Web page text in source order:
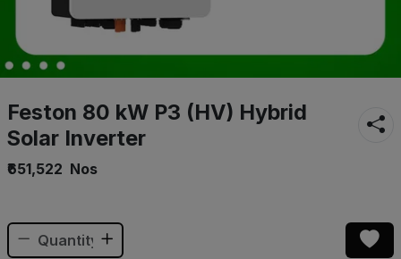
Feston 80 kW P3 (HV) Hybrid
Solar Inverter
₹651,522 Nos